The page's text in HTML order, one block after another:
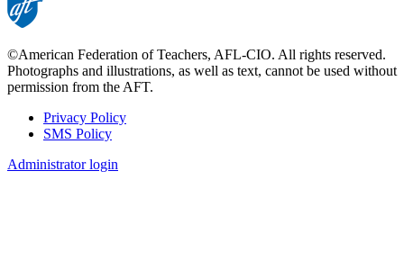
©American Federation of Teachers, AFL-CIO. All rights reserved.
Photographs and illustrations, as well as text, cannot be used without
permission from the AFT.
Footer
Privacy Policy
SMS Policy
Administrator login